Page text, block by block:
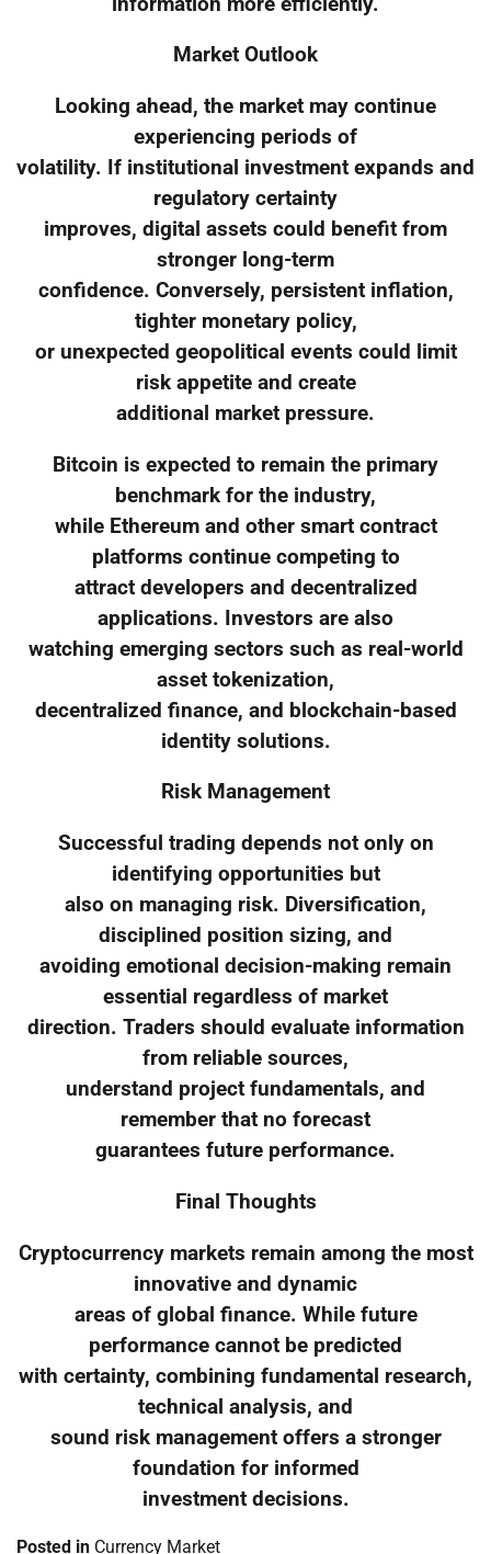
Market Outlook
Looking ahead, the market may continue
experiencing periods of
volatility. If institutional investment expands and
regulatory certainty
improves, digital assets could benefit from
stronger long-term
confidence. Conversely, persistent inflation,
tighter monetary policy,
or unexpected geopolitical events could limit
risk appetite and create
additional market pressure.
Bitcoin is expected to remain the primary
benchmark for the industry,
while Ethereum and other smart contract
platforms continue competing to
attract developers and decentralized
applications. Investors are also
watching emerging sectors such as real-world
asset tokenization,
decentralized finance, and blockchain-based
identity solutions.
Risk Management
Successful trading depends not only on
identifying opportunities but
also on managing risk. Diversification,
disciplined position sizing, and
avoiding emotional decision-making remain
essential regardless of market
direction. Traders should evaluate information
from reliable sources,
understand project fundamentals, and
remember that no forecast
guarantees future performance.
Final Thoughts
Cryptocurrency markets remain among the most
innovative and dynamic
areas of global finance. While future
performance cannot be predicted
with certainty, combining fundamental research,
technical analysis, and
sound risk management offers a stronger
foundation for informed
investment decisions.
Posted in Currency Market